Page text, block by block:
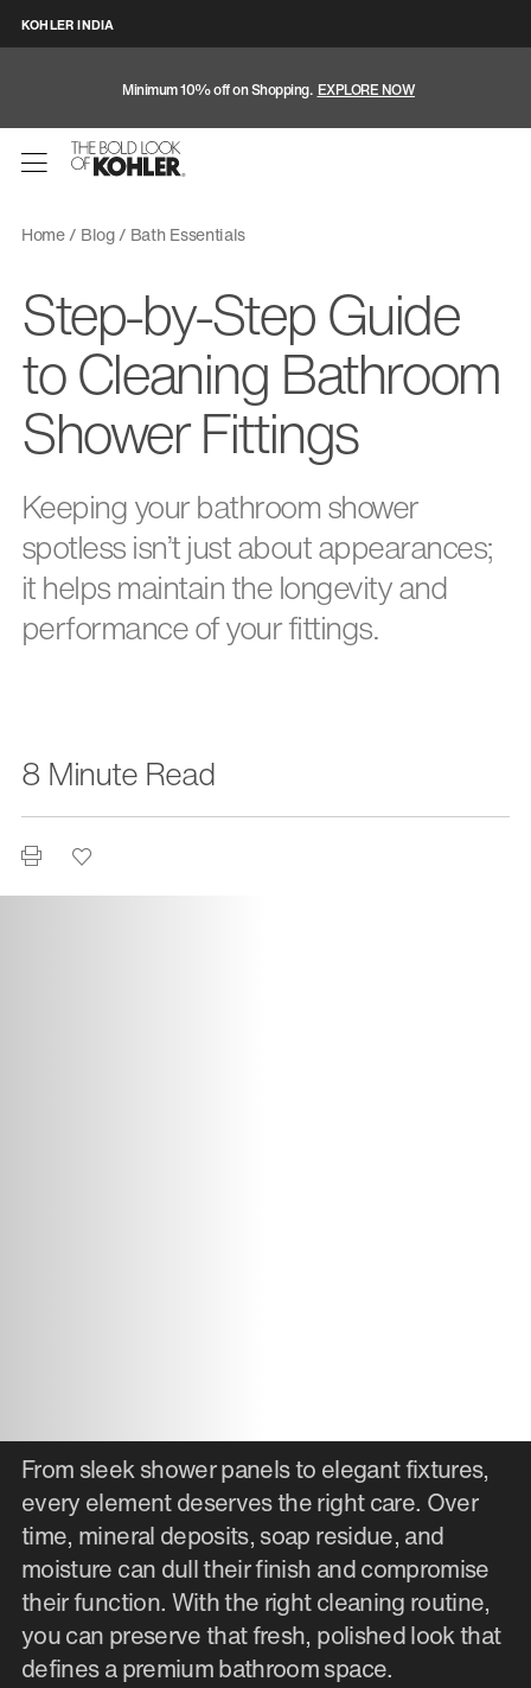
KOHLER INDIA
Minimum 10% off on Shopping. EXPLORE NOW
Home Blog Bath Essentials
Step-by-Step Guide
to Cleaning Bathroom
Shower Fittings
Keeping your bathroom shower
spotless isn’t just about appearances;
it helps maintain the longevity and
performance of your fittings.
8 Minute Read
From sleek shower panels to elegant fixtures,
every element deserves the right care. Over
time, mineral deposits, soap residue, and
moisture can dull their finish and compromise
their function. With the right cleaning routine,
you can preserve that fresh, polished look that
defines a premium bathroom space.